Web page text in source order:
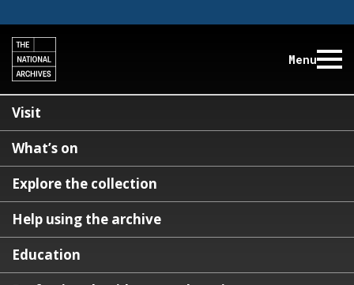
Menu
Visit
What’s on
Explore the collection
Help using the archive
Education